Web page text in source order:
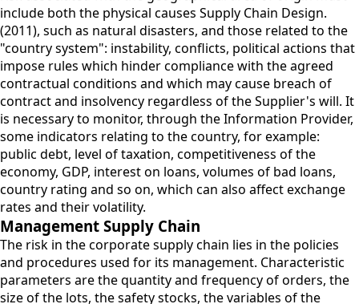
include both the physical causes Supply Chain Design.
(2011), such as natural disasters, and those related to the
"country system": instability, conflicts, political actions that
impose rules which hinder compliance with the agreed
contractual conditions and which may cause breach of
contract and insolvency regardless of the Supplier's will. It
is necessary to monitor, through the Information Provider,
some indicators relating to the country, for example:
public debt, level of taxation, competitiveness of the
economy, GDP, interest on loans, volumes of bad loans,
country rating and so on, which can also affect exchange
rates and their volatility.
Management Supply Chain
The risk in the corporate supply chain lies in the policies
and procedures used for its management. Characteristic
parameters are the quantity and frequency of orders, the
size of the lots, the safety stocks, the variables of the